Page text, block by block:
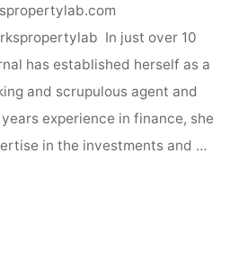
In just over 10
has established herself as a
and scrupulous agent and
experience in finance, she
in the investments and …